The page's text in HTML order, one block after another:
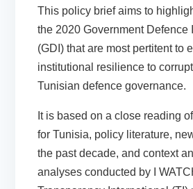
This policy brief aims to
the 2020 Government Defence
(GDI) that are most pertitent to
institutional resilience to
Tunisian defence governance.
It is based on a close reading
for Tunisia, policy literature,
the past decade, and context
analyses conducted by I